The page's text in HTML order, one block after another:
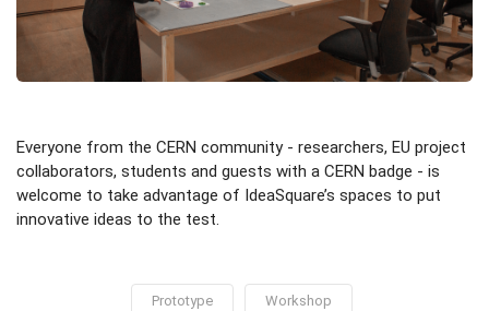
Everyone from the CERN community - researchers, EU project
collaborators, students and guests with a CERN badge - is
welcome to take advantage of IdeaSquare’s spaces to put
innovative ideas to the test.
Prototype Workshop